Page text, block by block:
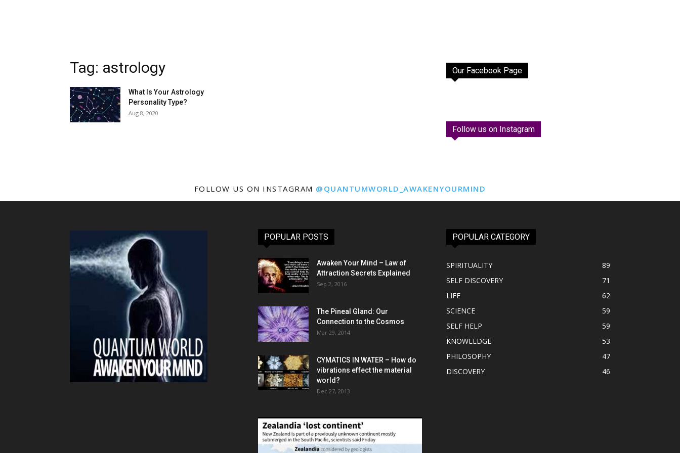
Tag: astrology
What Is Your Astrology
Personality Type?
Aug 8, 2020
Our Facebook Page
Follow us on Instagram
FOLLOW US ON INSTAGRAM @QUANTUMWORLD_AWAKENYOURMIND
POPULAR POSTS
Awaken Your Mind – Law of
Attraction Secrets Explained
Sep 2, 2016
The Pineal Gland: Our
Connection to the Cosmos
Mar 29, 2014
CYMATICS IN WATER – How do
vibrations effect the material
world?
Dec 27, 2013
POPULAR CATEGORY
SPIRITUALITY
89
SELF DISCOVERY
71
LIFE
62
SCIENCE
59
SELF HELP
59
KNOWLEDGE
53
PHILOSOPHY
47
DISCOVERY
46